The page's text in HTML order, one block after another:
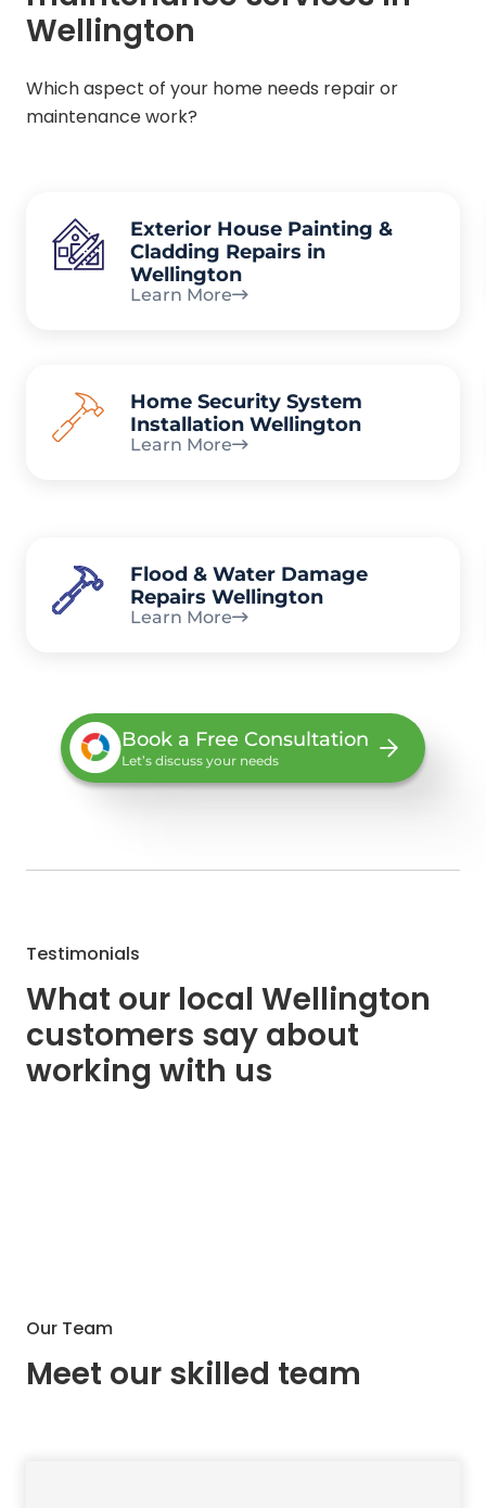
Wellington
Which aspect of your home needs repair or
maintenance work?
Exterior House Painting &
Cladding Repairs in
Wellington
Learn More
Home Security System
Installation Wellington
Learn More
Flood & Water Damage
Repairs Wellington
Learn More
Book a Free Consultation
Let’s discuss your needs
Testimonials
What our local Wellington
customers say about
working with us
Our Team
Meet our skilled team